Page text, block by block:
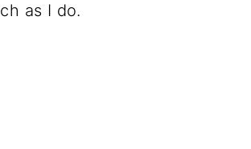
as I do.